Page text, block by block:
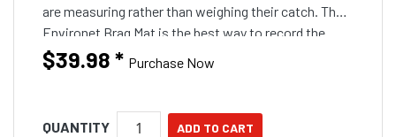
are measuring rather than weighing their catch. The
Environet Brag Mat is the best way to record the
length of the fish without damaging its protective
slime coating, fins or scales. They can be written on,
or, more importantly, your best catch to date.
$39.98 * Purchase Now
QUANTITY